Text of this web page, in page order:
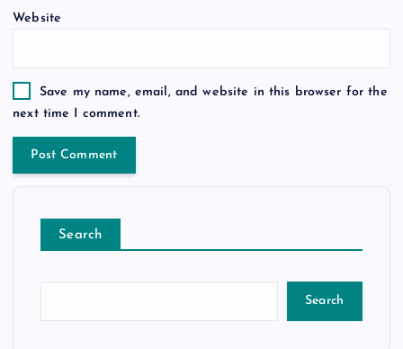
Website
Save my name, email, and website in this browser for the
next time I comment.
Search
Search